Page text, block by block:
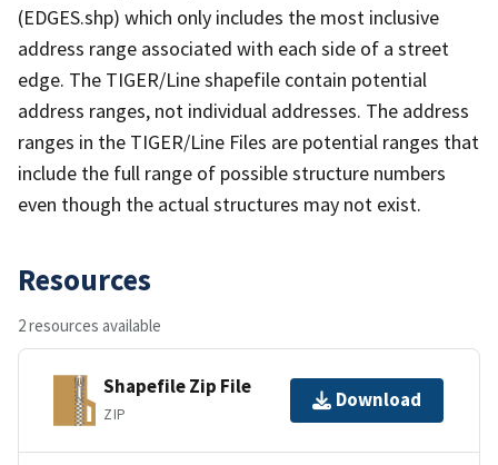
(EDGES.shp) which only includes the most inclusive
address range associated with each side of a street
edge. The TIGER/Line shapefile contain potential
address ranges, not individual addresses. The address
ranges in the TIGER/Line Files are potential ranges that
include the full range of possible structure numbers
even though the actual structures may not exist.
Resources
2 resources available
Shapefile Zip File
ZIP
Download